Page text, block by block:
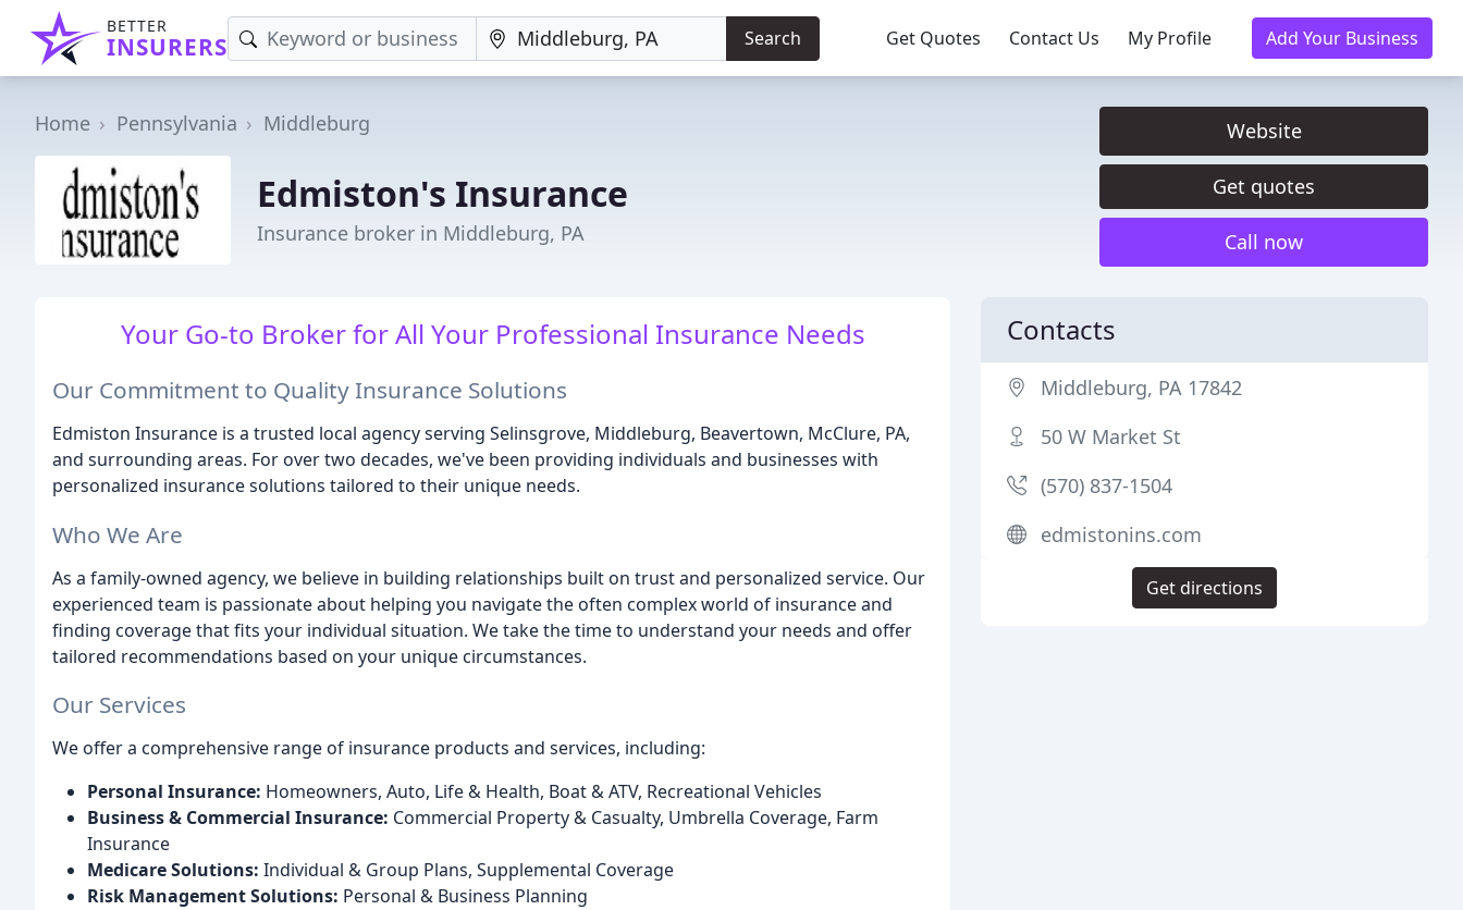
BETTER
INSURERS Search Get Quotes Contact Us My Profile Add Your Business
Home Pennsylvania Middleburg
Edmiston's Insurance
Insurance broker in Middleburg, PA
Website
Get quotes
Call now
Your Go-to Broker for All Your Professional Insurance Needs
Our Commitment to Quality Insurance Solutions
Edmiston Insurance is a trusted local agency serving Selinsgrove, Middleburg, Beavertown, McClure, PA,
and surrounding areas. For over two decades, we've been providing individuals and businesses with
personalized insurance solutions tailored to their unique needs.
Who We Are
As a family-owned agency, we believe in building relationships built on trust and personalized service. Our
experienced team is passionate about helping you navigate the often complex world of insurance and
finding coverage that fits your individual situation. We take the time to understand your needs and offer
tailored recommendations based on your unique circumstances.
Our Services
We offer a comprehensive range of insurance products and services, including:
Personal Insurance: Homeowners, Auto, Life & Health, Boat & ATV, Recreational Vehicles
Business & Commercial Insurance: Commercial Property & Casualty, Umbrella Coverage, Farm
Insurance
Medicare Solutions: Individual & Group Plans, Supplemental Coverage
Risk Management Solutions: Personal & Business Planning
Contacts
Middleburg, PA 17842
50 W Market St
(570) 837-1504
edmistonins.com
Get directions